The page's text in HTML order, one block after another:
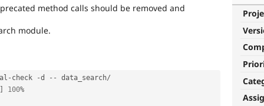
method calls should be removed and
module.
- check -d -- data_search/
100%